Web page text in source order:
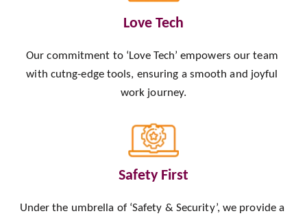
Love Tech
Our commitment to ‘Love Tech’ empowers our team
with cutng-edge tools, ensuring a smooth and joyful
work journey.
Safety First
Under the umbrella of ‘Safety & Security’, we provide a